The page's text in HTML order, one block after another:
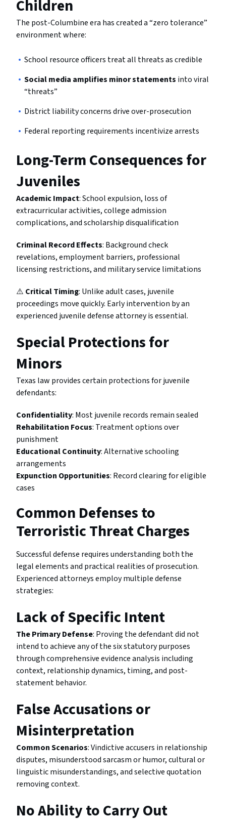
Children
The post-Columbine era has created a “zero tolerance”
environment where:
School resource officers treat all threats as credible
Social media amplifies minor statements into viral
“threats”
District liability concerns drive over-prosecution
Federal reporting requirements incentivize arrests
Long-Term Consequences for
Juveniles
Academic Impact: School expulsion, loss of
extracurricular activities, college admission
complications, and scholarship disqualification
Criminal Record Effects: Background check
revelations, employment barriers, professional
licensing restrictions, and military service limitations
⚠️ Critical Timing: Unlike adult cases, juvenile
proceedings move quickly. Early intervention by an
experienced juvenile defense attorney is essential.
Special Protections for
Minors
Texas law provides certain protections for juvenile
defendants:
Confidentiality: Most juvenile records remain sealed
Rehabilitation Focus: Treatment options over
punishment
Educational Continuity: Alternative schooling
arrangements
Expunction Opportunities: Record clearing for eligible
cases
Common Defenses to
Terroristic Threat Charges
Successful defense requires understanding both the
legal elements and practical realities of prosecution.
Experienced attorneys employ multiple defense
strategies:
Lack of Specific Intent
The Primary Defense: Proving the defendant did not
intend to achieve any of the six statutory purposes
through comprehensive evidence analysis including
context, relationship dynamics, timing, and post-
statement behavior.
False Accusations or
Misinterpretation
Common Scenarios: Vindictive accusers in relationship
disputes, misunderstood sarcasm or humor, cultural or
linguistic misunderstandings, and selective quotation
removing context.
No Ability to Carry Out